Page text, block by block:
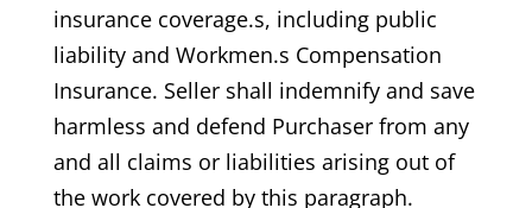
insurance coverage.s, including public
liability and Workmen.s Compensation
Insurance. Seller shall indemnify and save
harmless and defend Purchaser from any
and all claims or liabilities arising out of
the work covered by this paragraph.